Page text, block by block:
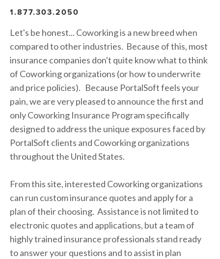
1.877.303.2050
Let's be honest... Coworking is a new breed when
compared to other industries.  Because of this, most
insurance companies don't quite know what to think
of Coworking organizations (or how to underwrite
and price policies).   Because PortalSoft feels your
pain, we are very pleased to announce the first and
only Coworking Insurance Program specifically
designed to address the unique exposures faced by
PortalSoft clients and Coworking organizations
throughout the United States.
From this site, interested Coworking organizations
can run custom insurance quotes and apply for a
plan of their choosing.  Assistance is not limited to
electronic quotes and applications, but a team of
highly trained insurance professionals stand ready
to answer your questions and to assist in plan